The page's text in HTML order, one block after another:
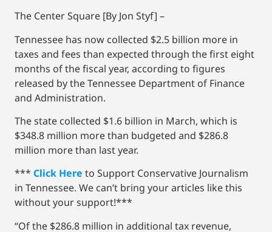
The Center Square [By Jon Styf] –
Tennessee has now collected $2.5 billion more in
taxes and fees than expected through the first eight
months of the fiscal year, according to figures
released by the Tennessee Department of Finance
and Administration.
The state collected $1.6 billion in March, which is
$348.8 million more than budgeted and $286.8
million more than last year.
*** Click Here to Support Conservative Journalism
in Tennessee. We can’t bring your articles like this
without your support!***
“Of the $286.8 million in additional tax revenue,